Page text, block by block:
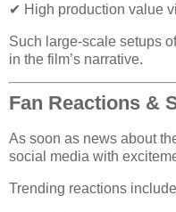
✔ High production value
Such large-scale setups
in the film’s narrative.
Fan Reactions &
As soon as news about
social media with
Trending reactions